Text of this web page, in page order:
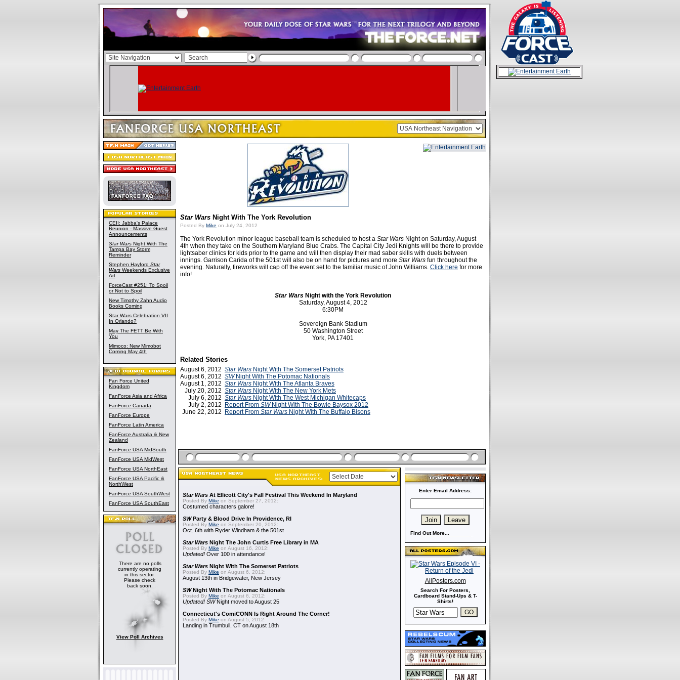
CEII: Jabba's Palace
Reunion - Massive Guest
Announcements
Star Wars Night With The
Tampa Bay Storm
Reminder
Stephen Hayford Star
Wars Weekends Exclusive
Art
ForceCast #251: To Spoil
or Not to Spoil
New Timothy Zahn Audio
Books Coming
Star Wars Celebration VII
In Orlando?
May The FETT Be With
You
Mimoco: New Mimobot
Coming May 4th
Fan Force United
Kingdom
FanForce Asia and Africa
FanForce Canada
FanForce Europe
FanForce Latin America
FanForce Australia & New
Zealand
FanForce USA MidSouth
FanForce USA MidWest
FanForce USA NorthEast
FanForce USA Pacific &
NorthWest
FanForce USA SouthWest
FanForce USA SouthEast
There are no polls
currently operating
in this sector.
Please check
back soon.
View Poll Archives
Star Wars Night With The York Revolution
Posted By Mike on July 24, 2012
The York Revolution minor league baseball team is scheduled to host a Star Wars Night on Saturday, August
4th when they take on the Southern Maryland Blue Crabs. The Capital City Jedi Knights will be there to provide
lightsaber clinics for kids prior to the game and will then display their mad saber skills with duels between
innings. Garrison Carida of the 501st will also be on hand for pictures and more Star Wars fun throughout the
evening. Naturally, fireworks will cap off the event set to the familiar music of John Williams. Click here for more
info!
Star Wars Night with the York Revolution
Saturday, August 4, 2012
6:30PM
Sovereign Bank Stadium
50 Washington Street
York, PA 17401
Related Stories
August 6, 2012 Star Wars Night With The Somerset Patriots
August 6, 2012 SWNight With The Potomac Nationals
August 1, 2012 Star Wars Night With The Atlanta Braves
July 20, 2012 Star Wars Night With The New York Mets
July 6, 2012 Star Wars Night With The West Michigan Whitecaps
July 2, 2012
Report From SWNight With The Bowie Baysox 2012
June 22, 2012
Report From Star Wars Night With The Buffalo Bisons
Star Wars At Ellicott City's Fall Festival This Weekend In Maryland
Posted By Mike on September 27, 2012:
Costumed characters galore!
SWParty & Blood Drive In Providence, RI
Posted By Mike on September 20, 2012:
Oct. 6th with Ryder Windham & the 501st
Star Wars Night The John Curtis Free Library in MA
Posted By Mike on August 16, 2012:
Updated! Over 100 in attendance!
Star Wars Night With The Somerset Patriots
Posted By Mike on August 6, 2012:
August 13th in Bridgewater, New Jersey
SWNight With The Potomac Nationals
Posted By Mike on August 6, 2012:
Updated! SWNight moved to August 25
Connecticut's ComiCONN Is Right Around The Corner!
Posted By Mike on August 5, 2012:
Landing in Trumbull, CT on August 18th
Enter Email Address:
Find Out More...
AllPosters.com
Search For Posters,
Cardboard Stand-Ups & T-
Shirts!